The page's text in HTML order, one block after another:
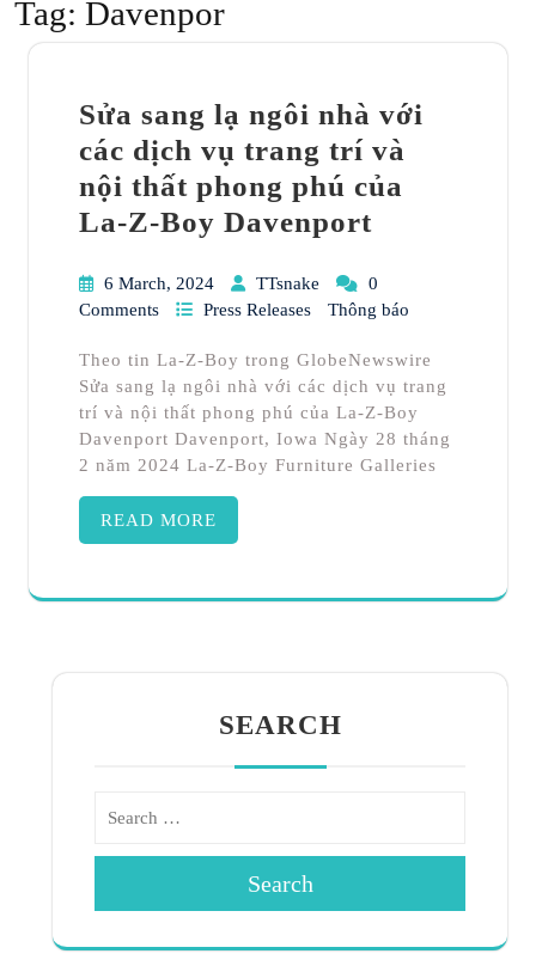
Tag: Davenpor
Sửa sang lạ ngôi nhà với
các dịch vụ trang trí và
nội thất phong phú của
La-Z-Boy Davenport
6 March, 2024 TTsnake
0
Comments
Press Releases Thông báo
Theo tin La-Z-Boy trong GlobeNewswire
Sửa sang lạ ngôi nhà với các dịch vụ trang
trí và nội thất phong phú của La-Z-Boy
Davenport Davenport, Iowa Ngày 28 tháng
2 năm 2024 La-Z-Boy Furniture Galleries
READ MORE
SEARCH
Search